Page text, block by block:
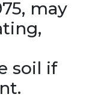
may
soil if